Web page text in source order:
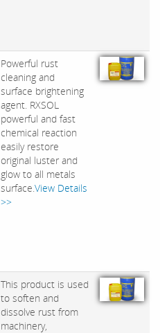
Powerful rust
cleaning and
surface brightening
agent. RXSOL
powerful and fast
chemical reaction
easily restore
original luster and
glow to all metals
surface.View Details
>>
This product is used
to soften and
dissolve rust from
machinery,